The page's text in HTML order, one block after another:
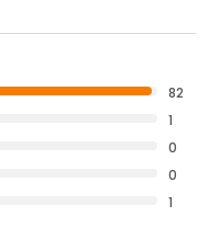
82
1
0
0
1